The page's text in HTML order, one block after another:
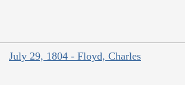
July 29, 1804 - Floyd, Charles